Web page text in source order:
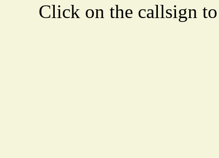
Click on the callsign